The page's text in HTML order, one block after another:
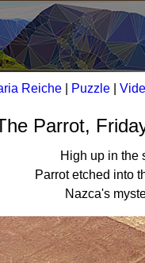
Reiche Puzzle
Parrot,
High up in the
Parrot etched into
Nazca's